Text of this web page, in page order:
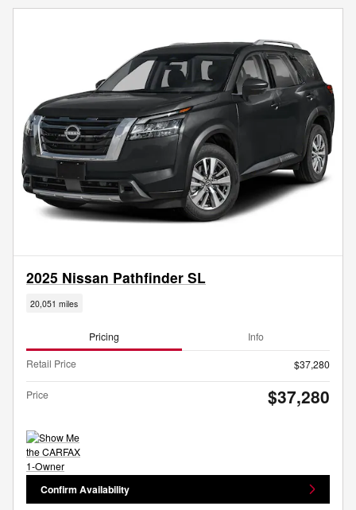
2025 Nissan Pathfinder SL
20,051 miles
Pricing Info
Retail Price $37,280
Price $37,280
Confirm Availability